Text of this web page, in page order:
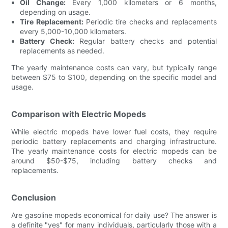
Oil Change:Every 1,000 kilometers or 6 months,
depending on usage.
Tire Replacement:Periodic tire checks and replacements
every 5,000-10,000 kilometers.
Battery Check:Regular battery checks and potential
replacements as needed.
The yearly maintenance costs can vary, but typically range
between $75 to $100, depending on the specific model and
usage.
Comparison with Electric Mopeds
While electric mopeds have lower fuel costs, they require
periodic battery replacements and charging infrastructure.
The yearly maintenance costs for electric mopeds can be
around $50-$75, including battery checks and
replacements.
Conclusion
Are gasoline mopeds economical for daily use? The answer is
a definite "yes" for many individuals, particularly those with a